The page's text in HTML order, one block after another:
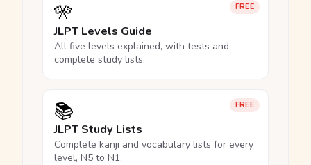
FREE
🎌
JLPT Levels Guide
All five levels explained, with tests and
complete study lists.
FREE
📚
JLPT Study Lists
Complete kanji and vocabulary lists for every
level, N5 to N1.